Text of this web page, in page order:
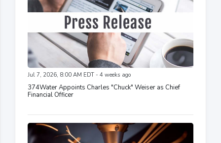
Jul 7, 2026, 8:00 AM EDT - 4 weeks ago
374Water Appoints Charles "Chuck" Weiser as Chief
Financial Officer